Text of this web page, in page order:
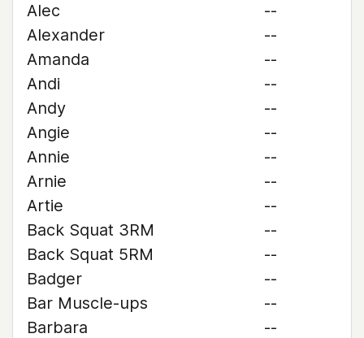
Alec
--
Alexander
--
Amanda
--
Andi
--
Andy
--
Angie
--
Annie
--
Arnie
--
Artie
--
Back Squat 3RM
--
Back Squat 5RM
--
Badger
--
Bar Muscle-ups
--
Barbara
--